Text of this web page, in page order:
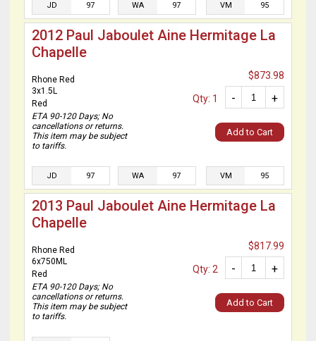
JD 97 WA 97 VM 95
2012 Paul Jaboulet Aine Hermitage La
Chapelle
Rhone Red
3x1.5L
Red
ETA 90-120 Days; No
cancellations or returns.
This item may be subject
to tariffs.
$873.98
+
-
Qty: 1
Add to Cart
JD 97 WA 97 VM 95
2013 Paul Jaboulet Aine Hermitage La
Chapelle
Rhone Red
6x750ML
Red
ETA 90-120 Days; No
cancellations or returns.
This item may be subject
to tariffs.
$817.99
+
-
Qty: 2
Add to Cart